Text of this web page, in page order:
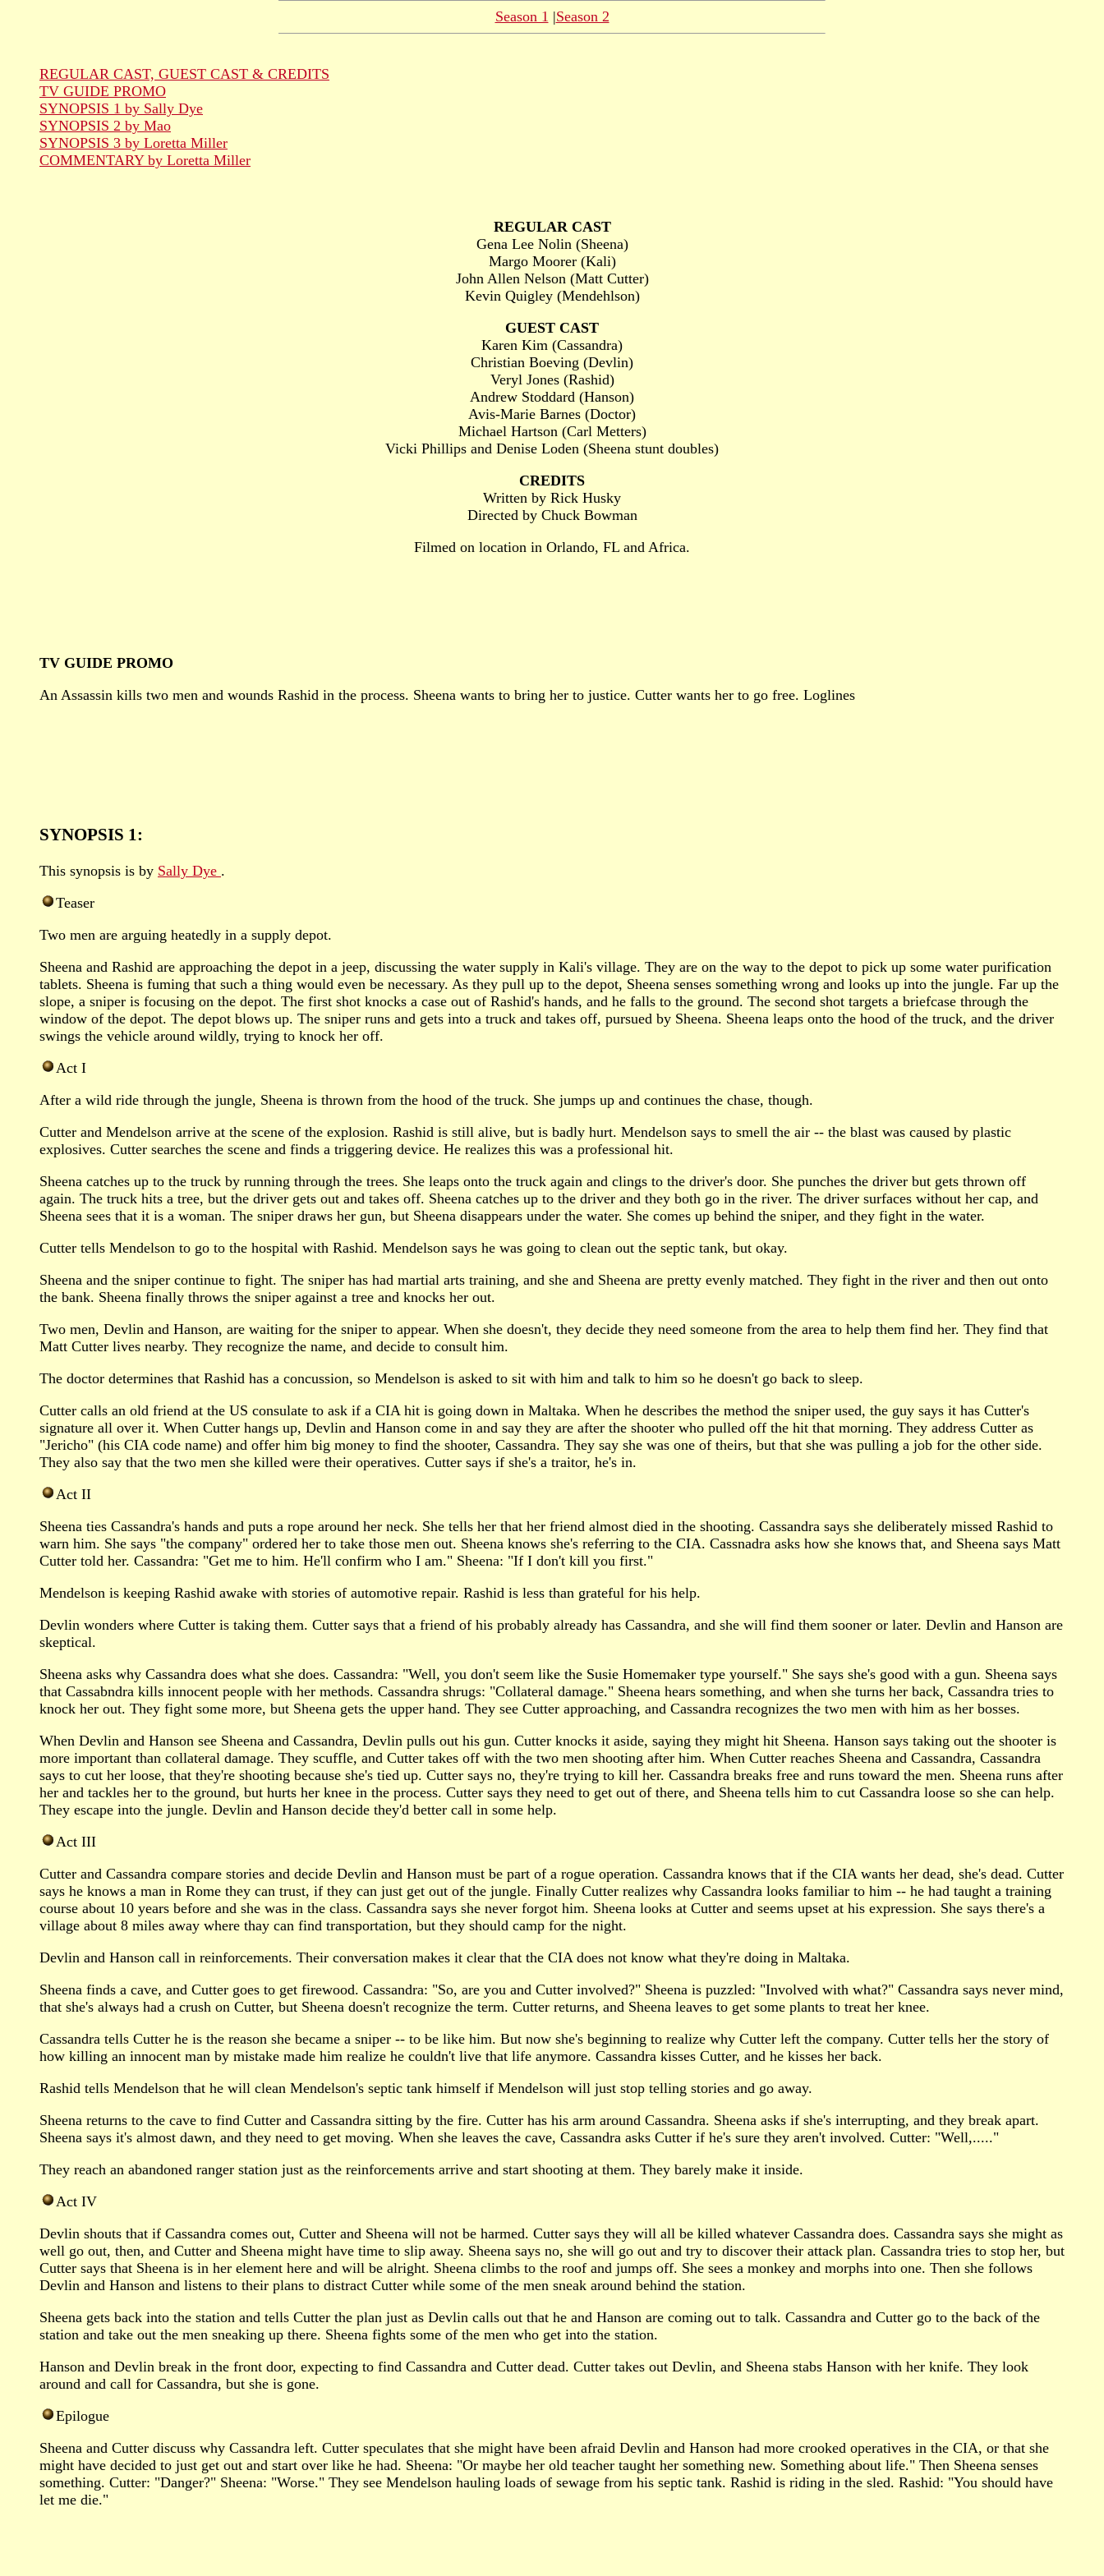
Season 1 |Season 2
REGULAR CAST, GUEST CAST & CREDITS
TV GUIDE PROMO
SYNOPSIS 1 by Sally Dye
SYNOPSIS 2 by Mao
SYNOPSIS 3 by Loretta Miller
COMMENTARY by Loretta Miller
REGULAR CAST
Gena Lee Nolin (Sheena)
Margo Moorer (Kali)
John Allen Nelson (Matt Cutter)
Kevin Quigley (Mendehlson)
GUEST CAST
Karen Kim (Cassandra)
Christian Boeving (Devlin)
Veryl Jones (Rashid)
Andrew Stoddard (Hanson)
Avis-Marie Barnes (Doctor)
Michael Hartson (Carl Metters)
Vicki Phillips and Denise Loden (Sheena stunt doubles)
CREDITS
Written by Rick Husky
Directed by Chuck Bowman
Filmed on location in Orlando, FL and Africa.
TV GUIDE PROMO
An Assassin kills two men and wounds Rashid in the process. Sheena wants to bring her to justice. Cutter wants her to go free. Loglines
SYNOPSIS 1:
This synopsis is by Sally Dye .
Teaser
Two men are arguing heatedly in a supply depot.
Sheena and Rashid are approaching the depot in a jeep, discussing the water supply in Kali's village. They are on the way to the depot to pick up some water purification
tablets. Sheena is fuming that such a thing would even be necessary. As they pull up to the depot, Sheena senses something wrong and looks up into the jungle. Far up the
slope, a sniper is focusing on the depot. The first shot knocks a case out of Rashid's hands, and he falls to the ground. The second shot targets a briefcase through the
window of the depot. The depot blows up. The sniper runs and gets into a truck and takes off, pursued by Sheena. Sheena leaps onto the hood of the truck, and the driver
swings the vehicle around wildly, trying to knock her off.
Act I
After a wild ride through the jungle, Sheena is thrown from the hood of the truck. She jumps up and continues the chase, though.
Cutter and Mendelson arrive at the scene of the explosion. Rashid is still alive, but is badly hurt. Mendelson says to smell the air -- the blast was caused by plastic
explosives. Cutter searches the scene and finds a triggering device. He realizes this was a professional hit.
Sheena catches up to the truck by running through the trees. She leaps onto the truck again and clings to the driver's door. She punches the driver but gets thrown off
again. The truck hits a tree, but the driver gets out and takes off. Sheena catches up to the driver and they both go in the river. The driver surfaces without her cap, and
Sheena sees that it is a woman. The sniper draws her gun, but Sheena disappears under the water. She comes up behind the sniper, and they fight in the water.
Cutter tells Mendelson to go to the hospital with Rashid. Mendelson says he was going to clean out the septic tank, but okay.
Sheena and the sniper continue to fight. The sniper has had martial arts training, and she and Sheena are pretty evenly matched. They fight in the river and then out onto
the bank. Sheena finally throws the sniper against a tree and knocks her out.
Two men, Devlin and Hanson, are waiting for the sniper to appear. When she doesn't, they decide they need someone from the area to help them find her. They find that
Matt Cutter lives nearby. They recognize the name, and decide to consult him.
The doctor determines that Rashid has a concussion, so Mendelson is asked to sit with him and talk to him so he doesn't go back to sleep.
Cutter calls an old friend at the US consulate to ask if a CIA hit is going down in Maltaka. When he describes the method the sniper used, the guy says it has Cutter's
signature all over it. When Cutter hangs up, Devlin and Hanson come in and say they are after the shooter who pulled off the hit that morning. They address Cutter as
"Jericho" (his CIA code name) and offer him big money to find the shooter, Cassandra. They say she was one of theirs, but that she was pulling a job for the other side.
They also say that the two men she killed were their operatives. Cutter says if she's a traitor, he's in.
Act II
Sheena ties Cassandra's hands and puts a rope around her neck. She tells her that her friend almost died in the shooting. Cassandra says she deliberately missed Rashid to
warn him. She says "the company" ordered her to take those men out. Sheena knows she's referring to the CIA. Cassnadra asks how she knows that, and Sheena says Matt
Cutter told her. Cassandra: "Get me to him. He'll confirm who I am." Sheena: "If I don't kill you first."
Mendelson is keeping Rashid awake with stories of automotive repair. Rashid is less than grateful for his help.
Devlin wonders where Cutter is taking them. Cutter says that a friend of his probably already has Cassandra, and she will find them sooner or later. Devlin and Hanson are
skeptical.
Sheena asks why Cassandra does what she does. Cassandra: "Well, you don't seem like the Susie Homemaker type yourself." She says she's good with a gun. Sheena says
that Cassabndra kills innocent people with her methods. Cassandra shrugs: "Collateral damage." Sheena hears something, and when she turns her back, Cassandra tries to
knock her out. They fight some more, but Sheena gets the upper hand. They see Cutter approaching, and Cassandra recognizes the two men with him as her bosses.
When Devlin and Hanson see Sheena and Cassandra, Devlin pulls out his gun. Cutter knocks it aside, saying they might hit Sheena. Hanson says taking out the shooter is
more important than collateral damage. They scuffle, and Cutter takes off with the two men shooting after him. When Cutter reaches Sheena and Cassandra, Cassandra
says to cut her loose, that they're shooting because she's tied up. Cutter says no, they're trying to kill her. Cassandra breaks free and runs toward the men. Sheena runs after
her and tackles her to the ground, but hurts her knee in the process. Cutter says they need to get out of there, and Sheena tells him to cut Cassandra loose so she can help.
They escape into the jungle. Devlin and Hanson decide they'd better call in some help.
Act III
Cutter and Cassandra compare stories and decide Devlin and Hanson must be part of a rogue operation. Cassandra knows that if the CIA wants her dead, she's dead. Cutter
says he knows a man in Rome they can trust, if they can just get out of the jungle. Finally Cutter realizes why Cassandra looks familiar to him -- he had taught a training
course about 10 years before and she was in the class. Cassandra says she never forgot him. Sheena looks at Cutter and seems upset at his expression. She says there's a
village about 8 miles away where thay can find transportation, but they should camp for the night.
Devlin and Hanson call in reinforcements. Their conversation makes it clear that the CIA does not know what they're doing in Maltaka.
Sheena finds a cave, and Cutter goes to get firewood. Cassandra: "So, are you and Cutter involved?" Sheena is puzzled: "Involved with what?" Cassandra says never mind,
that she's always had a crush on Cutter, but Sheena doesn't recognize the term. Cutter returns, and Sheena leaves to get some plants to treat her knee.
Cassandra tells Cutter he is the reason she became a sniper -- to be like him. But now she's beginning to realize why Cutter left the company. Cutter tells her the story of
how killing an innocent man by mistake made him realize he couldn't live that life anymore. Cassandra kisses Cutter, and he kisses her back.
Rashid tells Mendelson that he will clean Mendelson's septic tank himself if Mendelson will just stop telling stories and go away.
Sheena returns to the cave to find Cutter and Cassandra sitting by the fire. Cutter has his arm around Cassandra. Sheena asks if she's interrupting, and they break apart.
Sheena says it's almost dawn, and they need to get moving. When she leaves the cave, Cassandra asks Cutter if he's sure they aren't involved. Cutter: "Well,....."
They reach an abandoned ranger station just as the reinforcements arrive and start shooting at them. They barely make it inside.
Act IV
Devlin shouts that if Cassandra comes out, Cutter and Sheena will not be harmed. Cutter says they will all be killed whatever Cassandra does. Cassandra says she might as
well go out, then, and Cutter and Sheena might have time to slip away. Sheena says no, she will go out and try to discover their attack plan. Cassandra tries to stop her, but
Cutter says that Sheena is in her element here and will be alright. Sheena climbs to the roof and jumps off. She sees a monkey and morphs into one. Then she follows
Devlin and Hanson and listens to their plans to distract Cutter while some of the men sneak around behind the station.
Sheena gets back into the station and tells Cutter the plan just as Devlin calls out that he and Hanson are coming out to talk. Cassandra and Cutter go to the back of the
station and take out the men sneaking up there. Sheena fights some of the men who get into the station.
Hanson and Devlin break in the front door, expecting to find Cassandra and Cutter dead. Cutter takes out Devlin, and Sheena stabs Hanson with her knife. They look
around and call for Cassandra, but she is gone.
Epilogue
Sheena and Cutter discuss why Cassandra left. Cutter speculates that she might have been afraid Devlin and Hanson had more crooked operatives in the CIA, or that she
might have decided to just get out and start over like he had. Sheena: "Or maybe her old teacher taught her something new. Something about life." Then Sheena senses
something. Cutter: "Danger?" Sheena: "Worse." They see Mendelson hauling loads of sewage from his septic tank. Rashid is riding in the sled. Rashid: "You should have
let me die."